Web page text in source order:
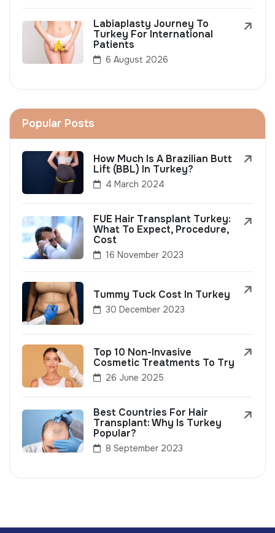
Labiaplasty Journey To
Turkey For International
Patients
6 August 2026
Popular Posts
How Much Is A Brazilian Butt
Lift (BBL) In Turkey?
4 March 2024
FUE Hair Transplant Turkey:
What To Expect, Procedure,
Cost
16 November 2023
Tummy Tuck Cost In Turkey
30 December 2023
Top 10 Non-Invasive
Cosmetic Treatments To Try
26 June 2025
Best Countries For Hair
Transplant: Why Is Turkey
Popular?
8 September 2023